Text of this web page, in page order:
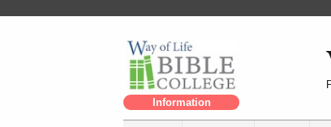
Information